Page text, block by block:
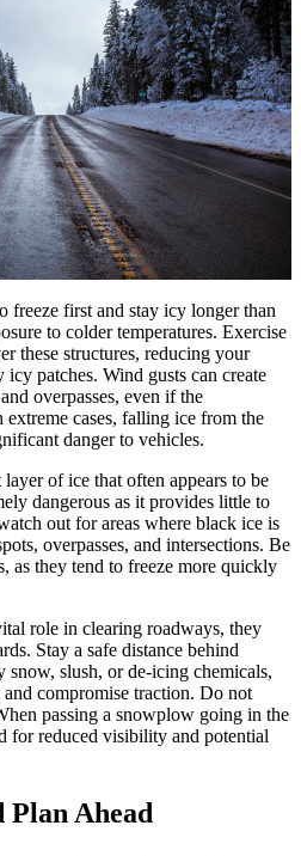
freeze first and stay icy longer than
to colder temperatures. Exercise
these structures, reducing your
patches. Wind gusts can create
overpasses, even if the
extreme cases, falling ice from the
danger to vehicles.
of ice that often appears to be
dangerous as it provides little to
out for areas where black ice is
overpasses, and intersections. Be
as they tend to freeze more quickly
role in clearing roadways, they
Stay a safe distance behind
snow, slush, or de-icing chemicals,
compromise traction. Do not
passing a snowplow going in the
for reduced visibility and potential
Plan Ahead